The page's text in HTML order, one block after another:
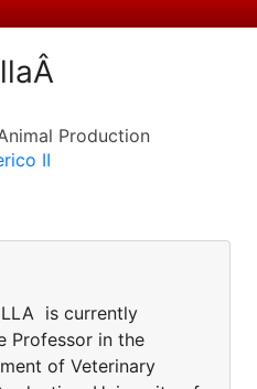
Production
II
is currently
Professor in the
of Veterinary